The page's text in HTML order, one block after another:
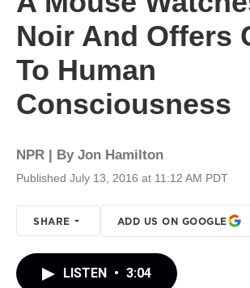
Noir And Offers
To Human
Consciousness
NPR | By Jon Hamilton
Published July 13, 2016 at 11:12 AM PDT
SHARE ADD US ON GOOGLE
LISTEN • 3:04